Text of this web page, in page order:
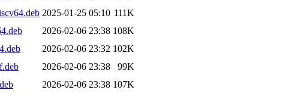
2025-01-25 05:10 111K
2026-02-06 23:38 108K
2026-02-06 23:32 102K
2026-02-06 23:38
99K
2026-02-06 23:38 107K